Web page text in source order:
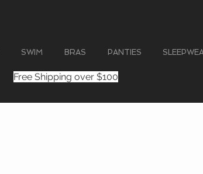
SWIM BRAS PANTIES
Free Shipping over $100